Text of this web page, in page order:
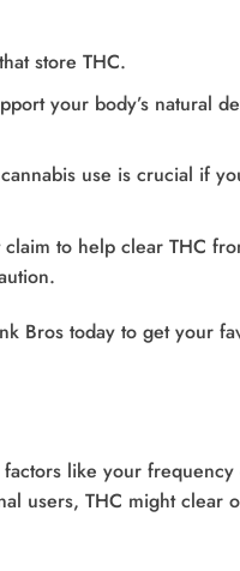
store THC.
your body’s natural
use is crucial if
to help clear THC
Bros today to get your
like your
users, THC might clear